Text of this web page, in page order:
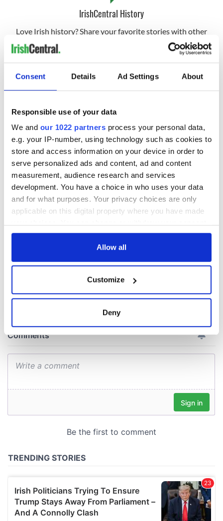
Consent Details Ad Settings About
Responsible use of your data
We and our 1022 partners process your personal data,
e.g. your IP-number, using technology such as cookies to
store and access information on your device in order to
serve personalized ads and content, ad and content
measurement, audience research and services
development. You have a choice in who uses your data
and for what purposes. Your privacy choices are only
applicable on this digital property where you have made
any time from the Cookie Declaration or by clicking on
Collect information about your geographical
location which can be accurate to within several
provide social media features and to analyse our traffic.
We also share information about your use of our site with
our social media, advertising and analytics partners who
may combine it with other information that you’ve
of their services.
Allow all
Customize
Deny
IrishCentral History
Love Irish history? Share your favorite stories with other
history buffs in the IrishCentral History Facebook group.
RELATED: The Burren
READ NEXT
On This Day:
Titanic sets sail
from Southampton,
docks in
Cherbourg, France
The Irish who lived
and died on the
Titanic
The London Jew
gave his life
for Ireland during
Easter 1916
COMMENTS